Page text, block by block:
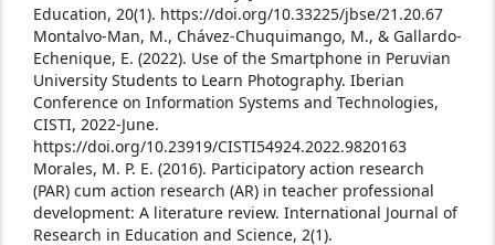
Education, 20(1). https://doi.org/10.33225/jbse/21.20.67
Montalvo-Man, M., Chávez-Chuquimango, M., & Gallardo-
Echenique, E. (2022). Use of the Smartphone in Peruvian
University Students to Learn Photography. Iberian
Conference on Information Systems and Technologies,
CISTI, 2022-June.
https://doi.org/10.23919/CISTI54924.2022.9820163
Morales, M. P. E. (2016). Participatory action research
(PAR) cum action research (AR) in teacher professional
development: A literature review. International Journal of
Research in Education and Science, 2(1).